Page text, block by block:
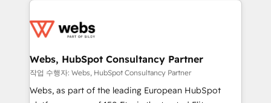
the first time 🔧 Designing and optimising your
and build using HubSpot 🔌 Integrating HubSpot
with other systems 🎓 Training your teams to be
HubSpot pros 📊 Lead generation services using
HubSpot Why us? - SIX HubSpot Accreditations -
Webs, HubSpot Consultancy Partner
작업 수행자: Webs, HubSpot Consultancy Partner
Webs, as part of the leading European HubSpot